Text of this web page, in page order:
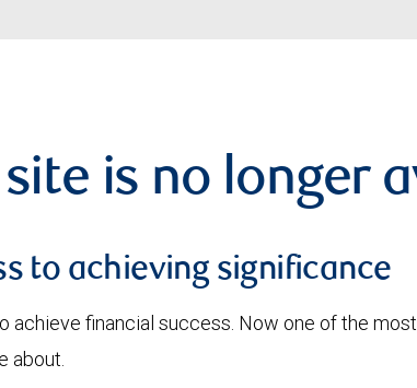
site is no longer
to achieving significance
achieve financial success. Now one of the
about.